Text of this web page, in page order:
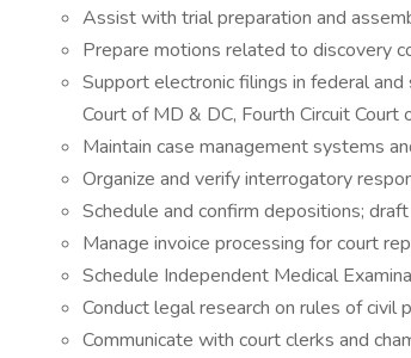
Assist with trial preparation and
Prepare motions related to discovery
Support electronic filings in federal
Court of MD & DC, Fourth Circuit Court
Maintain case management systems
Organize and verify interrogatory
Schedule and confirm depositions;
Manage invoice processing for court
Schedule Independent Medical
Conduct legal research on rules of civil
Communicate with court clerks and